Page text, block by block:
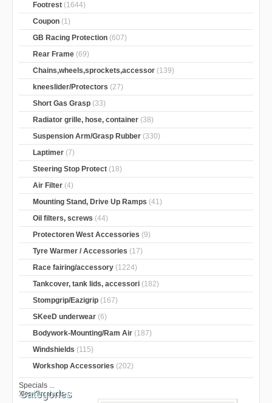
Footrest (1644)
Coupon (1)
GB Racing Protection (607)
Rear Frame (69)
Chains,wheels,sprockets,accessor (139)
kneeslider/Protectors (27)
Short Gas Grasp (33)
Radiator grille, hose, container (38)
Suspension Arm/Grasp Rubber (330)
Laptimer (7)
Steering Stop Protect (18)
Air Filter (4)
Mounting Stand, Drive Up Ramps (41)
Oil filters, screws (44)
Protectoren West Accessories (9)
Tyre Warmer / Accessories (17)
Race fairing/accessory (1224)
Tankcover, tank lids, accessori (182)
Stompgrip/Eazigrip (167)
SKeeD underwear (6)
Bodywork-Mounting/Ram Air (187)
Windshields (115)
Workshop Accessories (202)
Specials ...
New Products ...
Categories